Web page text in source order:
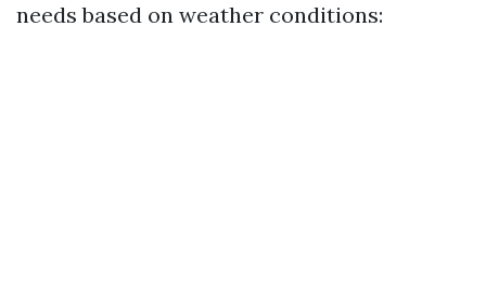
needs based on weather conditions: